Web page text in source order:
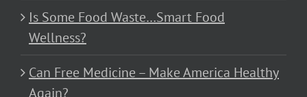
Is Some Food Waste…Smart Food
Wellness?
Can Free Medicine – Make America Healthy
Again?